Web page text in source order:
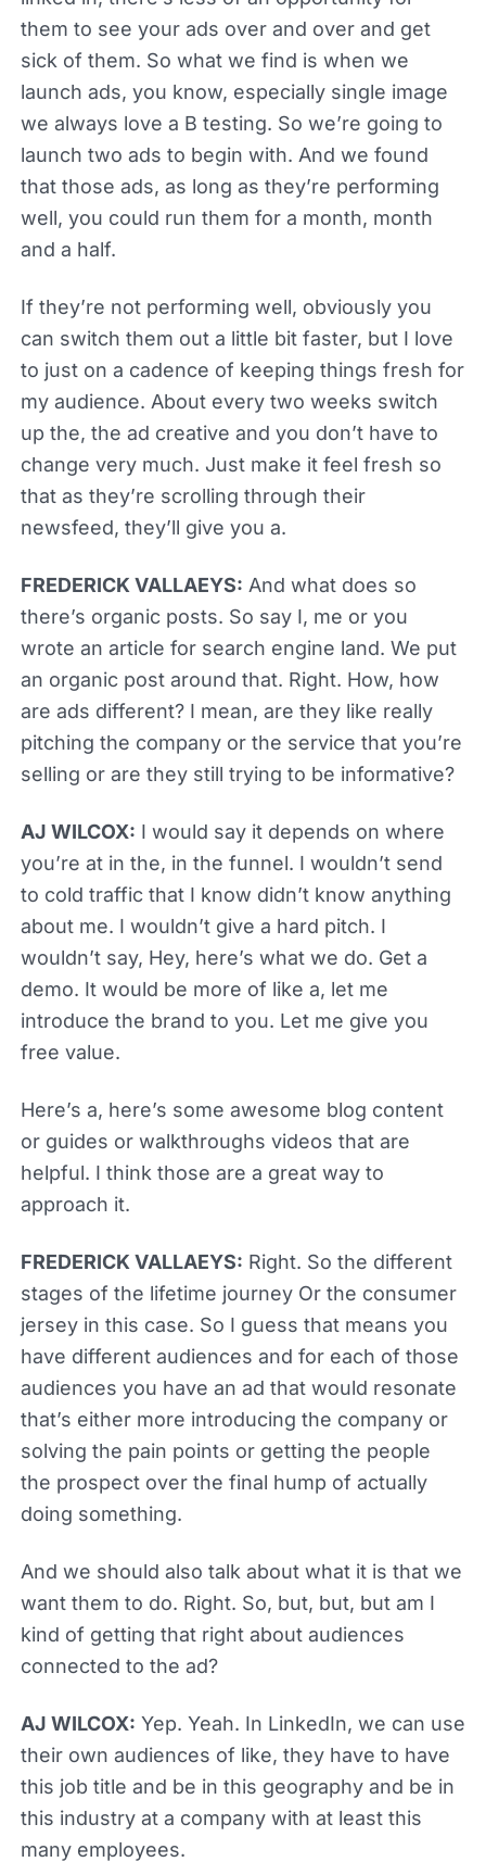
them to see your ads over and over and get
sick of them. So what we find is when we
launch ads, you know, especially single image
we always love a B testing. So we’re going to
launch two ads to begin with. And we found
that those ads, as long as they’re performing
well, you could run them for a month, month
and a half.
If they’re not performing well, obviously you
can switch them out a little bit faster, but I love
to just on a cadence of keeping things fresh for
my audience. About every two weeks switch
up the, the ad creative and you don’t have to
change very much. Just make it feel fresh so
that as they’re scrolling through their
newsfeed, they’ll give you a.
FREDERICK VALLAEYS: And what does so
there’s organic posts. So say I, me or you
wrote an article for search engine land. We put
an organic post around that. Right. How, how
are ads different? I mean, are they like really
pitching the company or the service that you’re
selling or are they still trying to be informative?
AJ WILCOX: I would say it depends on where
you’re at in the, in the funnel. I wouldn’t send
to cold traffic that I know didn’t know anything
about me. I wouldn’t give a hard pitch. I
wouldn’t say, Hey, here’s what we do. Get a
demo. It would be more of like a, let me
introduce the brand to you. Let me give you
free value.
Here’s a, here’s some awesome blog content
or guides or walkthroughs videos that are
helpful. I think those are a great way to
approach it.
FREDERICK VALLAEYS: Right. So the different
stages of the lifetime journey Or the consumer
jersey in this case. So I guess that means you
have different audiences and for each of those
audiences you have an ad that would resonate
that’s either more introducing the company or
solving the pain points or getting the people
the prospect over the final hump of actually
doing something.
And we should also talk about what it is that we
want them to do. Right. So, but, but, but am I
kind of getting that right about audiences
connected to the ad?
AJ WILCOX: Yep. Yeah. In LinkedIn, we can use
their own audiences of like, they have to have
this job title and be in this geography and be in
this industry at a company with at least this
many employees.